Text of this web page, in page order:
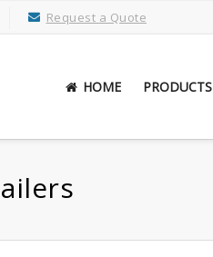
Request a Quote
HOME PRODUCTS